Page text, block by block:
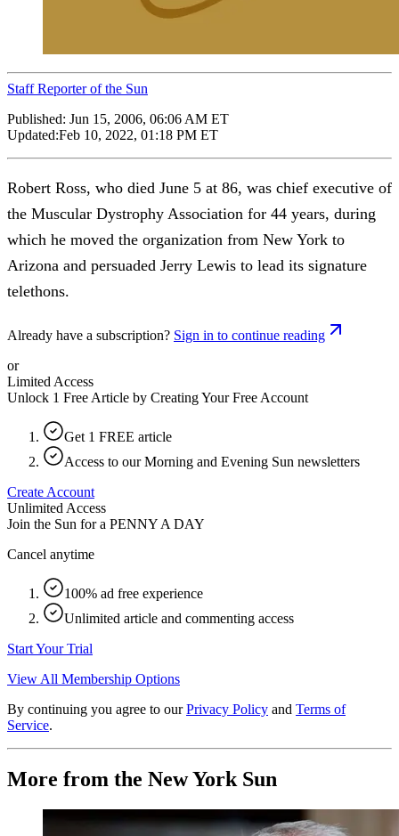
Staff Reporter of the Sun
Published: Jun 15, 2006, 06:06 AM ET
Updated:Feb 10, 2022, 01:18 PM ET
Robert Ross, who died June 5 at 86, was chief executive of
the Muscular Dystrophy Association for 44 years, during
which he moved the organization from New York to
Arizona and persuaded Jerry Lewis to lead its signature
telethons.
Already have a subscription? Sign in to continue reading
or
Limited Access
Unlock 1 Free Article by Creating Your Free Account
Get 1 FREE article
Access to our Morning and Evening Sun newsletters
Create Account
Unlimited Access
Join the Sun for a PENNY A DAY
Cancel anytime
100% ad free experience
Unlimited article and commenting access
Start Your Trial
View All Membership Options
By continuing you agree to our Privacy Policy and Terms of
Service.
More from the New York Sun